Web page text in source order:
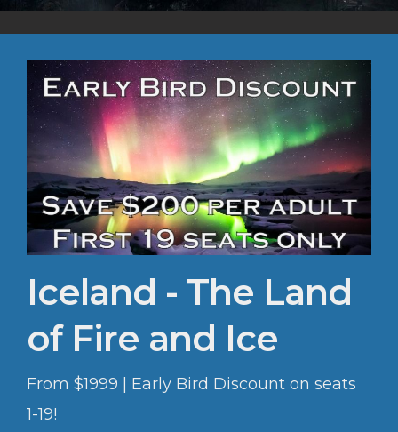
Iceland - The Land
of Fire and Ice
From $1999 | Early Bird Discount on seats
1-19!